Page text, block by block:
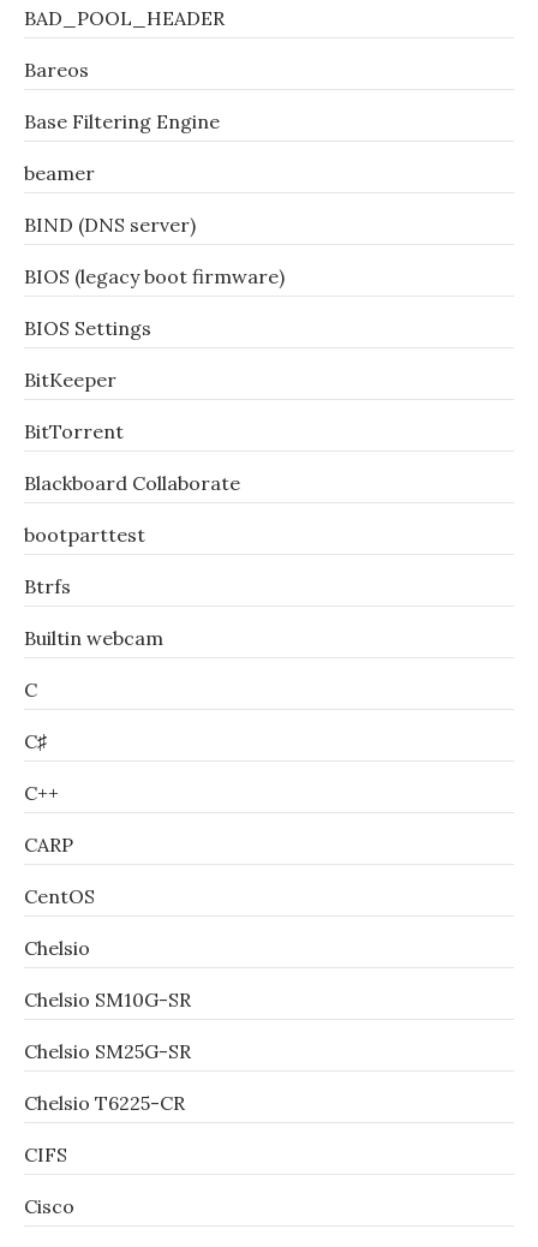
BAD_POOL_HEADER
Bareos
Base Filtering Engine
beamer
BIND (DNS server)
BIOS (legacy boot firmware)
BIOS Settings
BitKeeper
BitTorrent
Blackboard Collaborate
bootparttest
Btrfs
Builtin webcam
C
C♯
C++
CARP
CentOS
Chelsio
Chelsio SM10G-SR
Chelsio SM25G-SR
Chelsio T6225-CR
CIFS
Cisco